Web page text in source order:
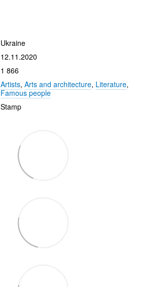
Ukraine
12.11.2020
1 866
Artists, Arts and architecture, Literature,
Famous people
Stamp